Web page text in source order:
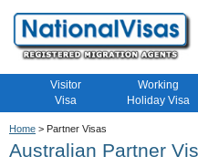
Visitor
Visa
Working
Holiday Visa
Home > Partner Visas
Australian Partner